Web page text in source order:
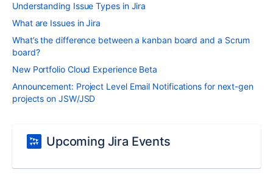
Understanding Issue Types in Jira
What are Issues in Jira
What’s the difference between a kanban board and a Scrum
board?
New Portfolio Cloud Experience Beta
Announcement: Project Level Email Notifications for next-gen
projects on JSW/JSD
Upcoming Jira Events